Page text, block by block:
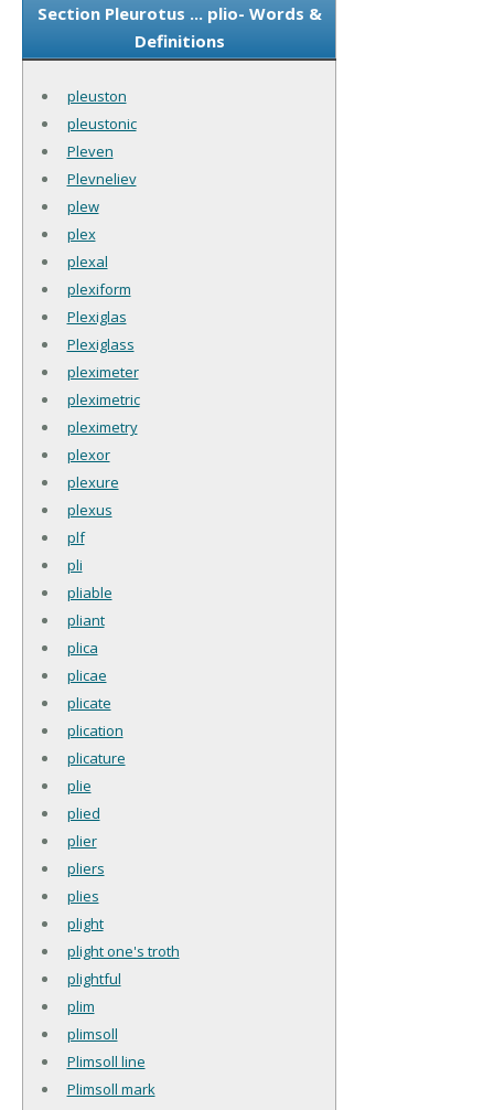
Section Pleurotus ... plio- Words &
Definitions
pleuston
pleustonic
Pleven
Plevneliev
plew
plex
plexal
plexiform
Plexiglas
Plexiglass
pleximeter
pleximetric
pleximetry
plexor
plexure
plexus
plf
pli
pliable
pliant
plica
plicae
plicate
plication
plicature
plie
plied
plier
pliers
plies
plight
plight one's troth
plightful
plim
plimsoll
Plimsoll line
Plimsoll mark